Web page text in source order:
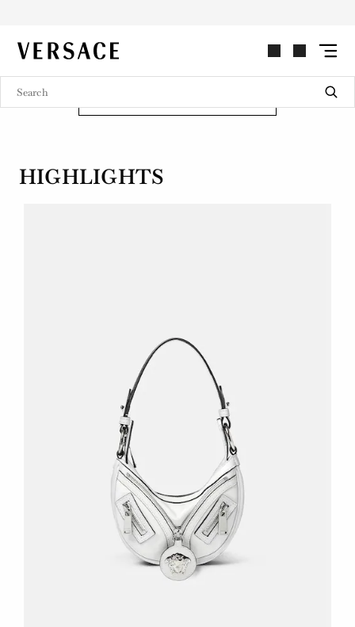
VERSACE | Homepage
Introducing Repeat, a re-edition of an archival Versace hobo bag style
from the early 2000s.
HIGHLIGHTS